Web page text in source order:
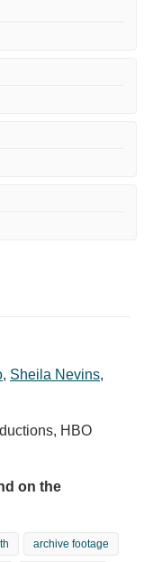
, Sheila Nevins,
HBO
on the
archive footage